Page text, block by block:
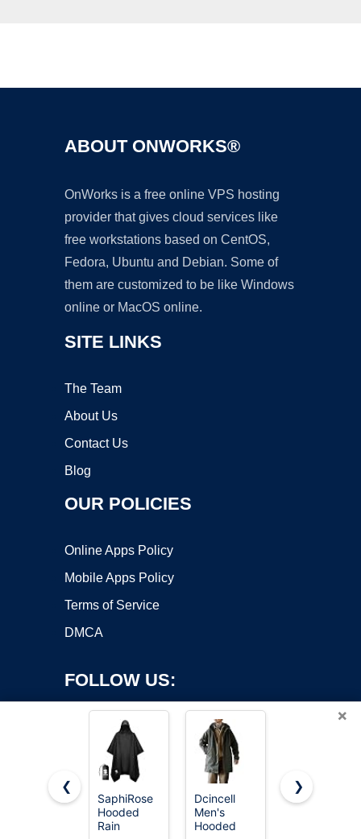
ABOUT ONWORKS®
OnWorks is a free online VPS hosting
provider that gives cloud services like
free workstations based on CentOS,
Fedora, Ubuntu and Debian. Some of
them are customized to be like Windows
online or MacOS online.
SITE LINKS
The Team
About Us
Contact Us
Blog
OUR POLICIES
Online Apps Policy
Mobile Apps Policy
Terms of Service
DMCA
FOLLOW US:
Copyright ©2026 OnWorks. All Rights Reserved. OnWorks® is a
registered trademark.
×
❮
SaphiRose
Hooded
Rain
Dcincell
Men's
Hooded
Speedo
❯